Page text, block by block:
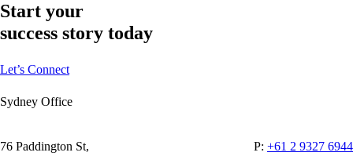
Start your
success story today
Let’s Connect
Sydney Office
76 Paddington St,
P: +61 2 9327 6944